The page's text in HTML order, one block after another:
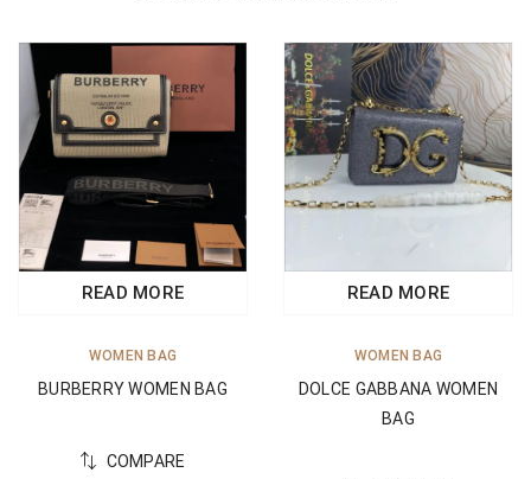
READ MORE
WOMEN BAG
BURBERRY WOMEN BAG
COMPARE
READ MORE
WOMEN BAG
DOLCE GABBANA WOMEN
BAG